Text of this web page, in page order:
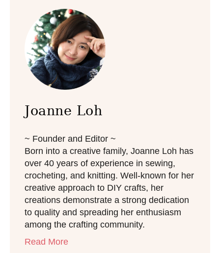
Joanne Loh
~ Founder and Editor ~
Born into a creative family, Joanne Loh has
over 40 years of experience in sewing,
crocheting, and knitting. Well-known for her
creative approach to DIY crafts, her
creations demonstrate a strong dedication
to quality and spreading her enthusiasm
among the crafting community.
Read More